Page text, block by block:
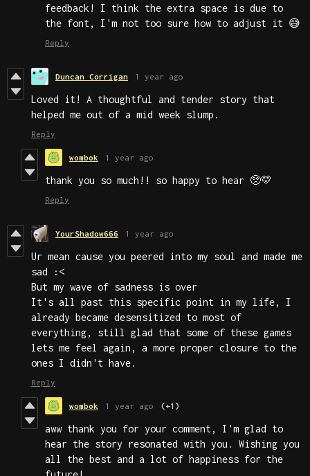
feedback! I think the extra space is due to
the font, I'm not too sure how to adjust it 😅
Reply
Duncan Corrigan 1 year ago
Loved it! A thoughtful and tender story that
helped me out of a mid week slump.
Reply
wombok 1 year ago
thank you so much!! so happy to hear 🥺💛
Reply
YourShadow666 1 year ago
Ur mean cause you peered into my soul and made me
sad :<
But my wave of sadness is over
It's all past this specific point in my life, I
already became desensitized to most of
everything, still glad that some of these games
lets me feel again, a more proper closure to the
ones I didn't have.
Reply
wombok 1 year ago (+1)
aww thank you for your comment, I'm glad to
hear the story resonated with you. Wishing you
all the best and a lot of happiness for the